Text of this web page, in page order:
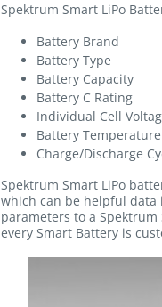
Spektrum Smart LiPo
Battery Brand
Battery Type
Battery Capacity
Battery C Rating
Individual Cell
Battery Temperature
Charge/Discharge
Spektrum Smart LiPo
which can be helpful data
parameters to a
every Smart Battery is